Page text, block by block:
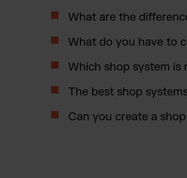
What are the
What do you have to
Which shop system
The best shop
Can you create a